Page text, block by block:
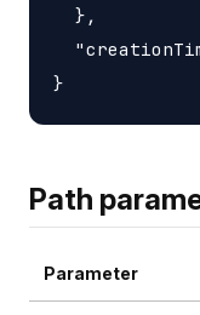
  },
Path
Parameter